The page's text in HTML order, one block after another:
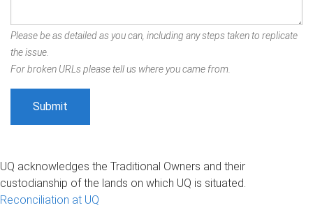
Please be as detailed as you can, including any steps taken to replicate
the issue.
For broken URLs please tell us where you came from.
UQ acknowledges the Traditional Owners and their
custodianship of the lands on which UQ is situated.
Reconciliation at UQ